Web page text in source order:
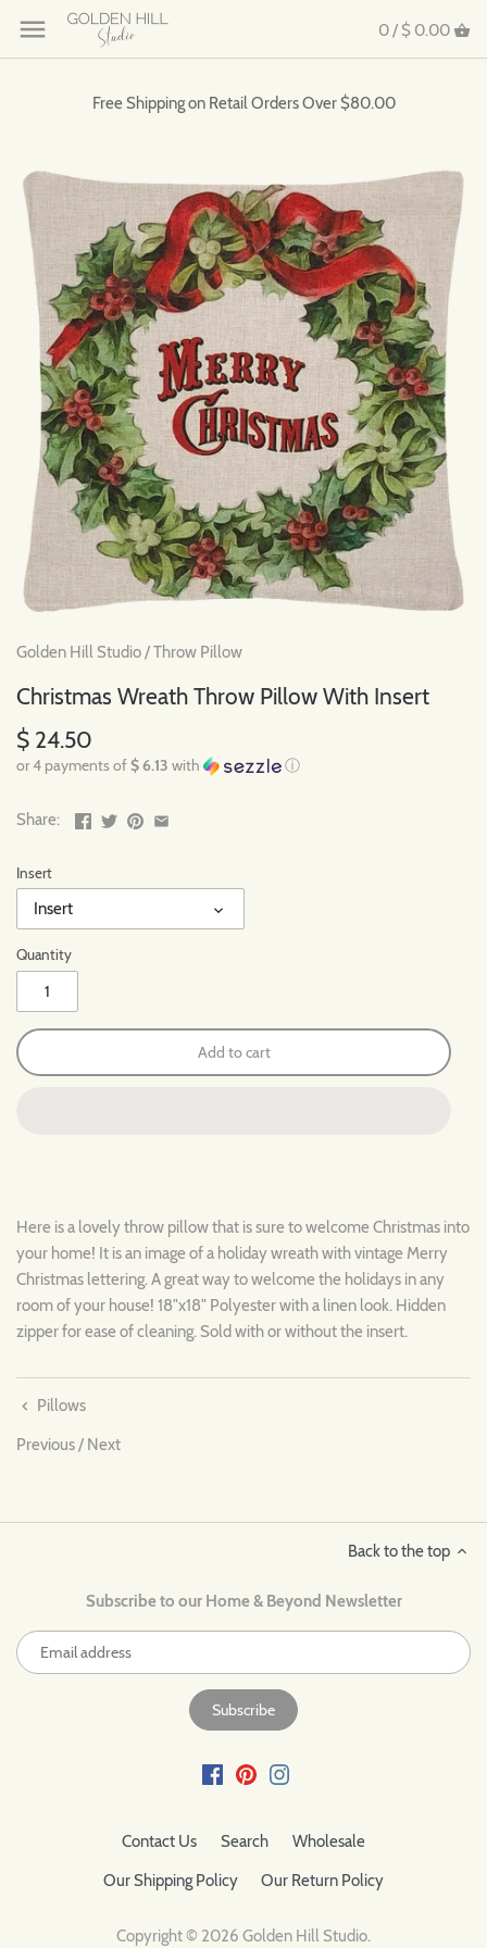
0 / $ 0.00
Free Shipping on Retail Orders Over $80.00
Golden Hill Studio/Throw Pillow
Christmas Wreath Throw Pillow With Insert
$ 24.50
or 4 payments of$ 6.13 with ⓘ
Share:
Insert
Insert
Quantity
Add to cart
Here is a lovely throw pillow that is sure to welcome Christmas into
your home! It is an image of a holiday wreath with vintage Merry
Christmas lettering. A great way to welcome the holidays in any
room of your house! 18"x18" Polyester with a linen look. Hidden
zipper for ease of cleaning. Sold with or without the insert.
Pillows
Previous/ Next
Back to the top
Subscribe to our Home & Beyond Newsletter
Contact Us Search
Wholesale
Our Shipping Policy
Our Return Policy
Copyright © 2026 Golden Hill Studio.